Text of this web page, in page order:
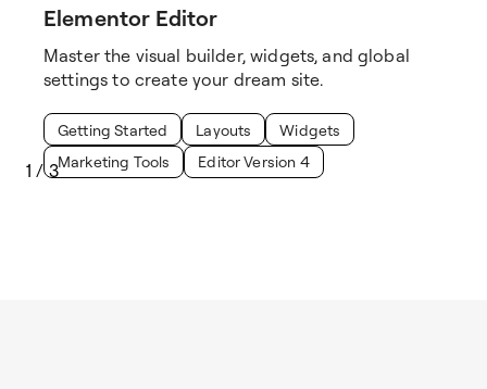
Elementor Editor
Master the visual builder, widgets, and global
settings to create your dream site.
Getting Started Layouts
Widgets
Marketing Tools
Editor Version 4
1 /3